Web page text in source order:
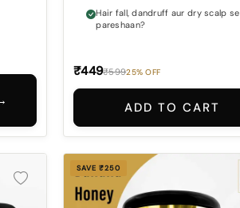
Hair fall, dandruff aur dry scalp se
pareshaan?
₹449₹59925% OFF
ADD TO CART
SAVE ₹250